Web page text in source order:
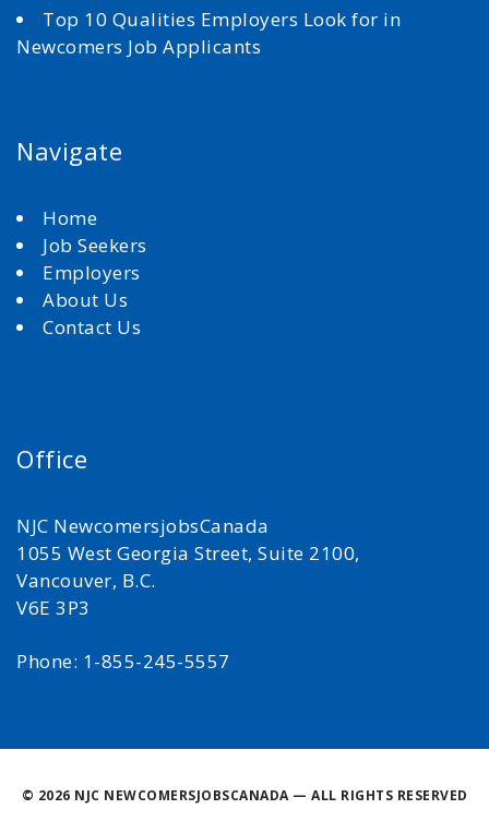
Top 10 Qualities Employers Look for in
Newcomers Job Applicants
Navigate
Home
Job Seekers
Employers
About Us
Contact Us
Office
NJC NewcomersjobsCanada
1055 West Georgia Street, Suite 2100,
Vancouver, B.C.
V6E 3P3
Phone: 1-855-245-5557
© 2026 NJC NEWCOMERSJOBSCANADA — ALL RIGHTS RESERVED